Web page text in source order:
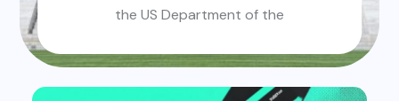
the US Department of the